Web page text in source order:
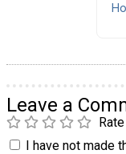
Leave a
Rate
I have not made